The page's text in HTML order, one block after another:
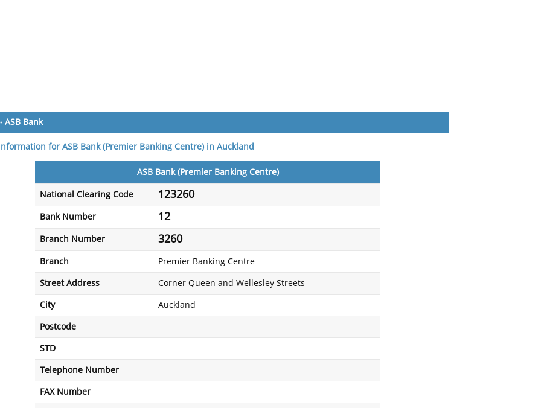
ASB Bank
for ASB Bank (Premier Banking Centre) in Auckland
ASB Bank (Premier Banking Centre)
National Clearing Code 123260
Bank Number 12
Branch Number 3260
Branch Premier Banking Centre
Street Address Corner Queen and Wellesley Streets
City Auckland
Postcode
STD
Telephone Number
FAX Number